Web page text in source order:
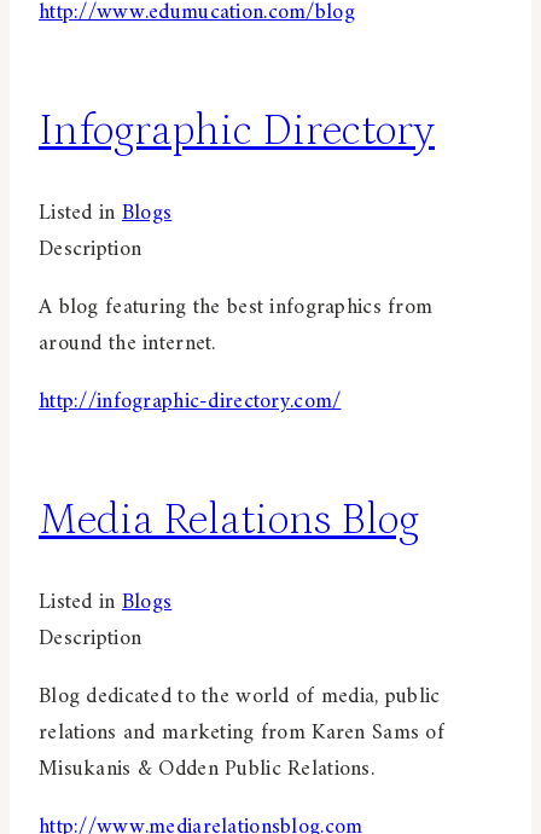
http://www.edumucation.com/blog
Infographic Directory
Listed inBlogs
Description
A blog featuring the best infographics from
around the internet.
http://infographic-directory.com/
Media Relations Blog
Listed inBlogs
Description
Blog dedicated to the world of media, public
relations and marketing from Karen Sams of
Misukanis & Odden Public Relations.